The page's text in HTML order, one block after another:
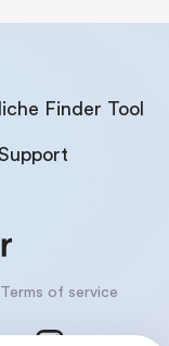
Finder Tool
Terms of service